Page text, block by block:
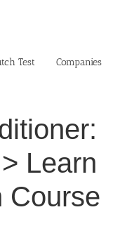
Test Companies
Learn
Course